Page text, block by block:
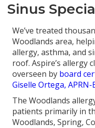
Sinus
We’ve treated
Woodlands area,
allergy, asthma, and
roof. Aspire’s allergy
overseen by board
Giselle Ortega, APRN-
The Woodlands
patients primarily in
Woodlands, Spring,